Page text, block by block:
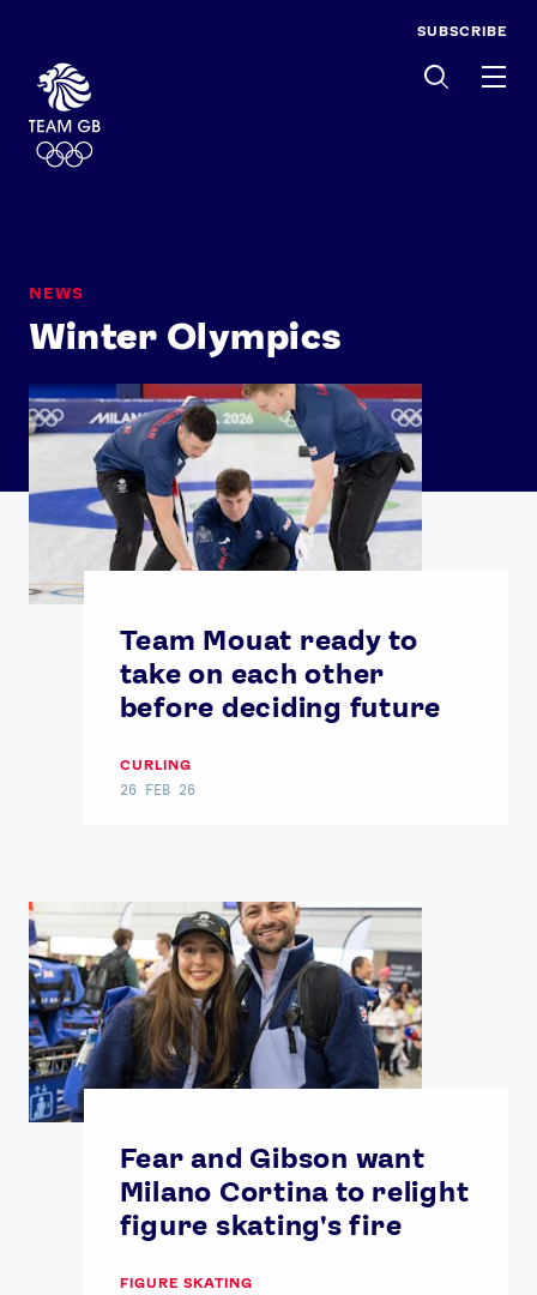
SUBSCRIBE
Winter Olympics
NEWS
Team Mouat ready to
take on each other
before deciding future
CURLING
26 FEB 26
Fear and Gibson want
Milano Cortina to relight
figure skating's fire
FIGURE SKATING